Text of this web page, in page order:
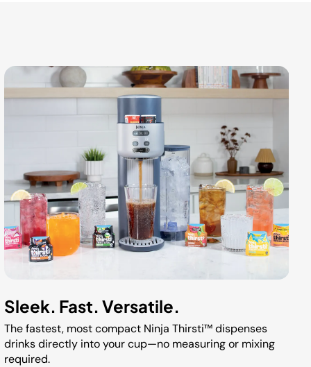
Sleek. Fast. Versatile.
The fastest, most compact Ninja Thirsti™ dispenses
drinks directly into your cup—no measuring or mixing
required.